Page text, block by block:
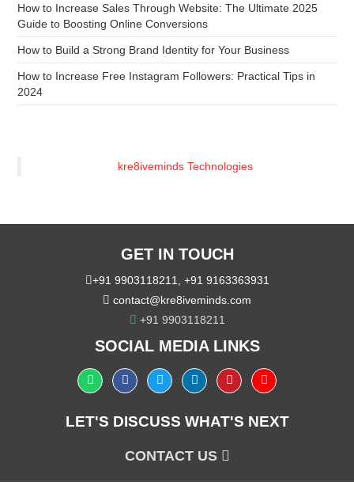
How to Increase Sales Through Website: The Ultimate 2025
Guide to Boosting Online Conversions
How to Build a Strong Brand Identity for Your Business
How to Increase Free Instagram Followers: Practical Tips in
2024
kre8iveminds Technologies
GET IN TOUCH
+91 9903118211
+91 9163363931
contact@kre8iveminds.com
+91 9903118211
SOCIAL MEDIA LINKS
LET'S DISCUSS WHAT'S NEXT
CONTACT US